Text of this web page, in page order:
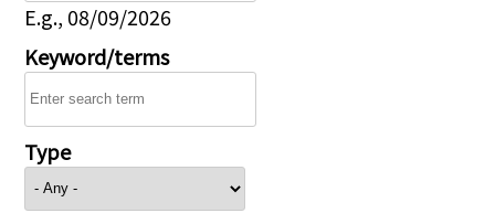
E.g., 08/09/2026
Keyword/terms
Type